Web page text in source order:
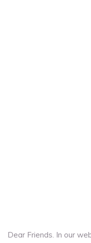
Dear Friends. In our